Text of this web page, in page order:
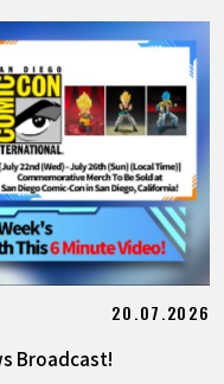
20.07.2026
Broadcast!